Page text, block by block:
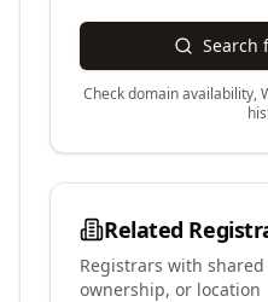
Search
Check domain availability,
Related
Registrars with
ownership, or location